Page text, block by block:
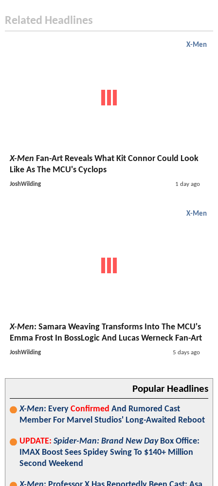
Related Headlines
X-Men
X-Men Fan-Art Reveals What Kit Connor Could Look
Like As The MCU's Cyclops
JoshWilding 1 day ago
X-Men
X-Men: Samara Weaving Transforms Into The MCU's
Emma Frost In BossLogic And Lucas Werneck Fan-Art
JoshWilding 5 days ago
Popular Headlines
X-Men: Every Confirmed And Rumored Cast
Member For Marvel Studios' Long-Awaited Reboot
UPDATE: Spider-Man: Brand New DayBox Office:
IMAX Boost Sees Spidey Swing To $140+ Million
Second Weekend